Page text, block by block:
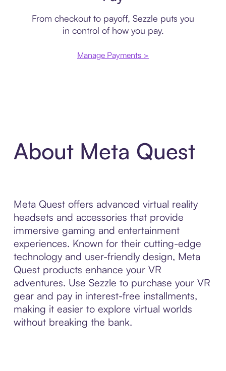
From checkout to payoff, Sezzle puts you
in control of how you pay.
Manage Payments >
About Meta Quest
Meta Quest offers advanced virtual reality
headsets and accessories that provide
immersive gaming and entertainment
experiences. Known for their cutting-edge
technology and user-friendly design, Meta
Quest products enhance your VR
adventures. Use Sezzle to purchase your VR
gear and pay in interest-free installments,
making it easier to explore virtual worlds
without breaking the bank.